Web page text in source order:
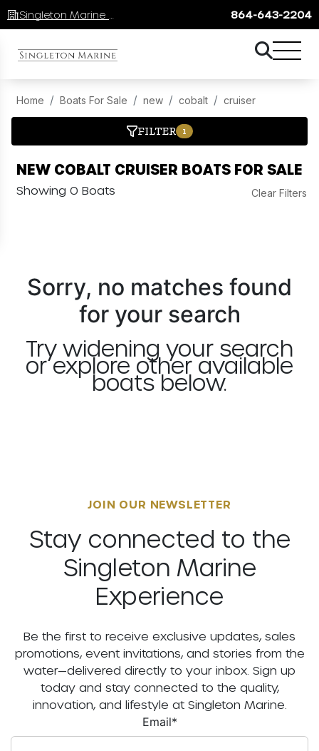
864-643-2204
Home Boats For Sale new cobalt cruiser
FILTER 1
NEW COBALT CRUISER BOATS FOR SALE
Showing 0 Boats Clear Filters
Sorry, no matches found
for your search
Try widening your search
or explore other available
boats below.
JOIN OUR NEWSLETTER
Stay connected to the
Singleton Marine
Experience
Be the first to receive exclusive updates, sales
promotions, event invitations, and stories from the
water—delivered directly to your inbox. Sign up
today and stay connected to the quality,
innovation, and lifestyle at Singleton Marine.
Email*